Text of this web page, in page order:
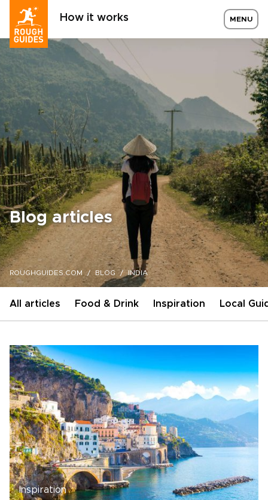
How it works MENU
Blog articles
ROUGHGUIDES.COM BLOG INDIA
All articles Food & Drink Inspiration Local
Inspiration